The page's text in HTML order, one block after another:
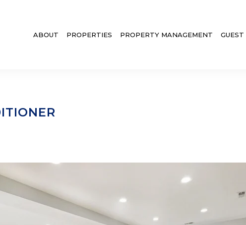
ABOUT PROPERTIES PROPERTY MANAGEMENT GUEST